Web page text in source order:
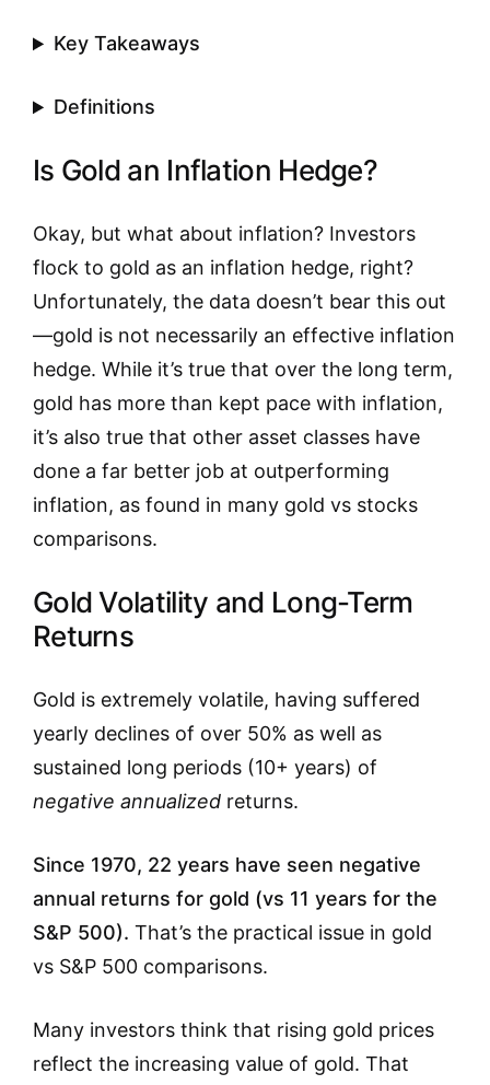
Key Takeaways
Definitions
Is Gold an Inflation Hedge?
Okay, but what about inflation? Investors
flock to gold as an inflation hedge, right?
Unfortunately, the data doesn’t bear this out
—gold is not necessarily an effective inflation
hedge. While it’s true that over the long term,
gold has more than kept pace with inflation,
it’s also true that other asset classes have
done a far better job at outperforming
inflation, as found in many gold vs stocks
comparisons.
Gold Volatility and Long-Term
Returns
Gold is extremely volatile, having suffered
yearly declines of over 50% as well as
sustained long periods (10+ years) of
negative annualized returns.
Since 1970, 22 years have seen negative
annual returns for gold (vs 11 years for the
S&P 500). That’s the practical issue in gold
vs S&P 500 comparisons.
Many investors think that rising gold prices
reflect the increasing value of gold. That